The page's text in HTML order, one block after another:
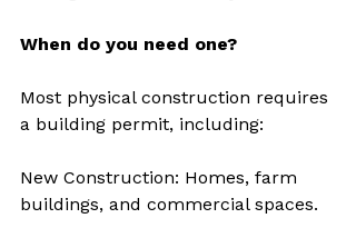
When do you need one?
Most physical construction requires
a building permit, including:
New Construction: Homes, farm
buildings, and commercial spaces.